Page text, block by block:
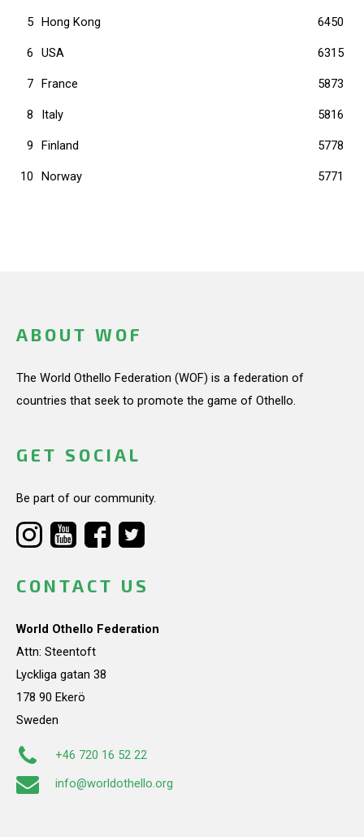
5 Hong Kong 6450
6 USA 6315
7 France 5873
8 Italy 5816
9 Finland 5778
10 Norway 5771
ABOUT WOF
The World Othello Federation (WOF) is a federation of
countries that seek to promote the game of Othello.
GET SOCIAL
Be part of our community.
CONTACT US
World Othello Federation
Attn: Steentoft
Lyckliga gatan 38
178 90 Ekerö
Sweden
+46 720 16 52 22
info@worldothello.org